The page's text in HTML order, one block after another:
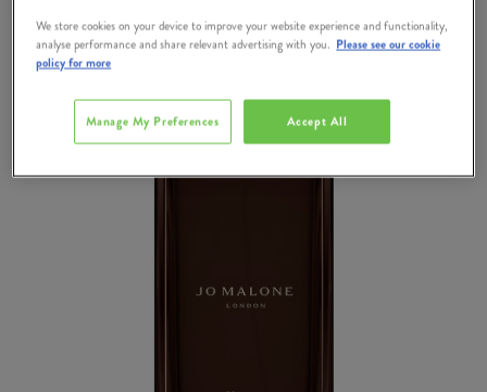
We store cookies on your device to improve your website experience and functionality,
analyse performance and share relevant advertising with you. Please see our cookie
policy for more
Accept All
Manage My Preferences